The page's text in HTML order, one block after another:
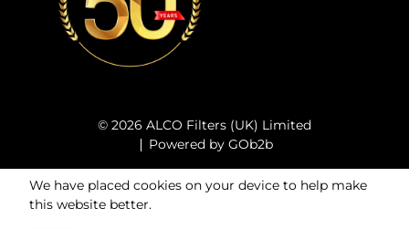
© 2026 ALCO Filters (UK) Limited
Powered by GOb2b
We have placed cookies on your device to help make
this website better.